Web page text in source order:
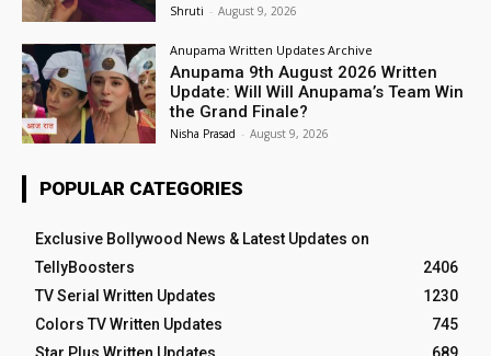
Shruti - August 9, 2026
Anupama Written Updates Archive
Anupama 9th August 2026 Written
Update: Will Will Anupama’s Team Win
the Grand Finale?
Nisha Prasad - August 9, 2026
POPULAR CATEGORIES
Exclusive Bollywood News & Latest Updates on
TellyBoosters
2406
TV Serial Written Updates
1230
Colors TV Written Updates
745